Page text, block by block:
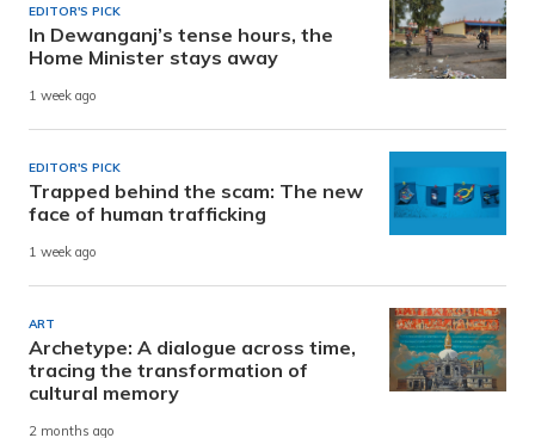
EDITOR'S PICK
In Dewanganj’s tense hours, the
Home Minister stays away
1 week ago
EDITOR'S PICK
Trapped behind the scam: The new
face of human trafficking
1 week ago
ART
Archetype: A dialogue across time,
tracing the transformation of
cultural memory
2 months ago